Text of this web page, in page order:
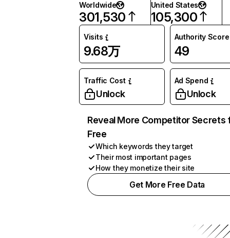
Worldwide
301,530
United States
105,300
Visits
9.68万
Authority Score
49
Traffic Cost
Unlock
Ad Spend
Unlock
Reveal More Competitor Secrets
Free
Which keywords they target
Their most important pages
How they monetize their site
Get More Free Data